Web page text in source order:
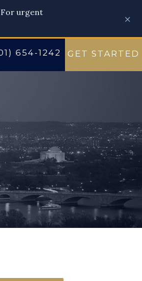
654-1242 GET STARTED
For urgent ×